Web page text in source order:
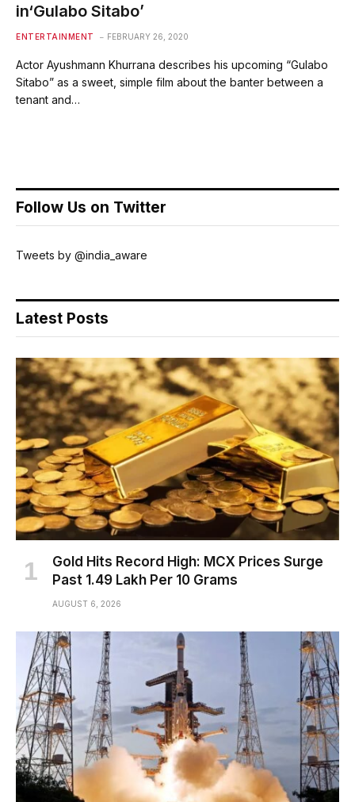
in‘Gulabo Sitabo’
ENTERTAINMENT FEBRUARY 26, 2020
Actor Ayushmann Khurrana describes his upcoming “Gulabo
Sitabo” as a sweet, simple film about the banter between a
tenant and…
Follow Us on Twitter
Tweets by @india_aware
Latest Posts
Gold Hits Record High: MCX Prices Surge
Past ₹1.49 Lakh Per 10 Grams
AUGUST 6, 2026